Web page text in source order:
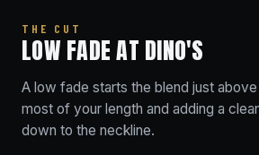
THE CUT
LOW FADE AT DINO'S
A low fade starts the blend just
most of your length and adding a
down to the neckline.